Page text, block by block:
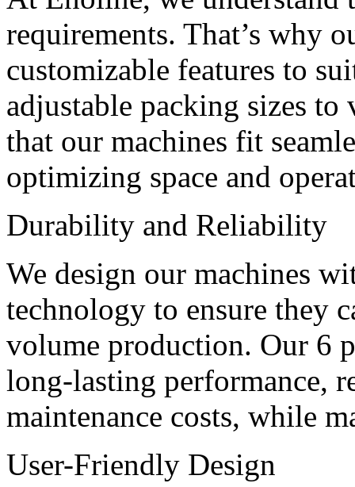
requirements. That’s why
customizable features to
adjustable packing sizes
that our machines fit
optimizing space and
Durability and Reliability
We design our machines
technology to ensure they
volume production. Our 6
long-lasting performance,
maintenance costs, while
User-Friendly Design